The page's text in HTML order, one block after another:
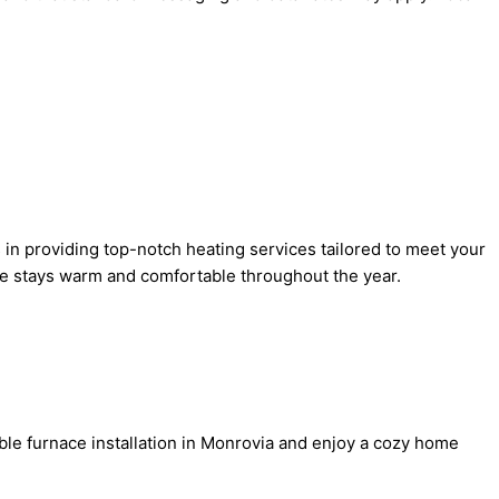
in providing top-notch heating services tailored to meet your
warm and comfortable throughout the year.
furnace installation in Monrovia and enjoy a cozy home